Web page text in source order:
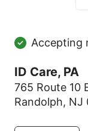
Accepting
ID Care, PA
765 Route 10
Randolph, NJ